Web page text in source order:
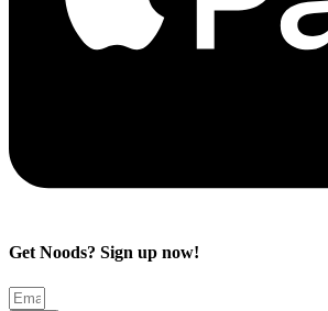
Get Noods? Sign up now!